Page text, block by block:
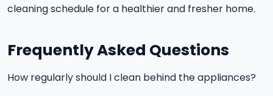
cleaning schedule for a healthier and fresher home.
Frequently Asked Questions
How regularly should I clean behind the appliances?